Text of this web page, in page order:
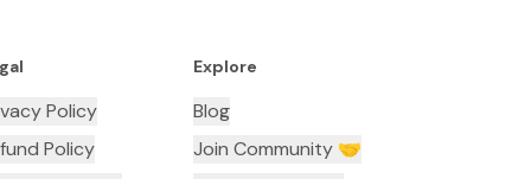
Policy
Policy
Explore
Blog
Join Community 🤝